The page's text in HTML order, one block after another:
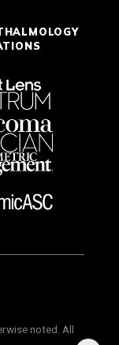
noted. All